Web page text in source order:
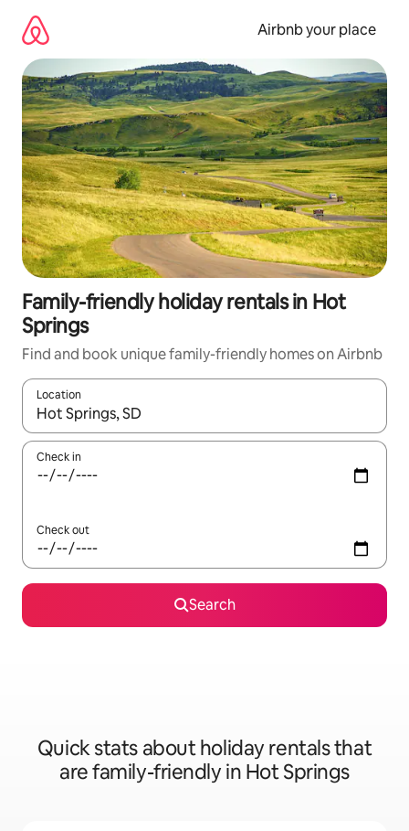
content
Airbnb your place
Family-friendly holiday rentals in Hot
Springs
Find and book unique family-friendly homes on Airbnb
Location
When results are available, navigate with the up and down
Check in
Check out
Search
Quick stats about holiday rentals that
are family-friendly in Hot Springs